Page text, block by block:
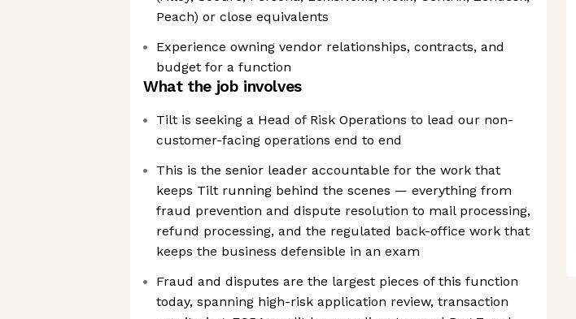
Peach) or close equivalents
Experience owning vendor relationships, contracts, and
budget for a function
What the job involves
Tilt is seeking a Head of Risk Operations to lead our non-
customer-facing operations end to end
This is the senior leader accountable for the work that
keeps Tilt running behind the scenes — everything from
fraud prevention and dispute resolution to mail processing,
refund processing, and the regulated back-office work that
keeps the business defensible in an exam
Fraud and disputes are the largest pieces of this function
today, spanning high-risk application review, transaction